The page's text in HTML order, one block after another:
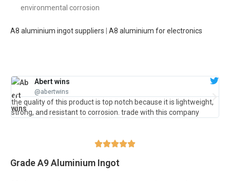
environmental corrosion
A8 aluminium ingot suppliers A8 aluminium for electronics
Abert wins
@abertwins
the quality of this product is top notch because it is lightweight,
strong, and resistant to corrosion. trade with this company
Grade A9 Aluminium Ingot